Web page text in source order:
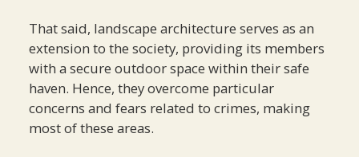
That said, landscape architecture serves as an
extension to the society, providing its members
with a secure outdoor space within their safe
haven. Hence, they overcome particular
concerns and fears related to crimes, making
most of these areas.